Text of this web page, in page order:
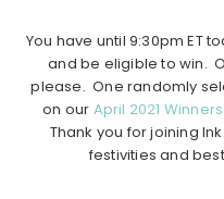
You have until 9:30pm ET
and be eligible to win.
please. One randomly
on our April 2021 Winners
Thank you for joining
festivities and